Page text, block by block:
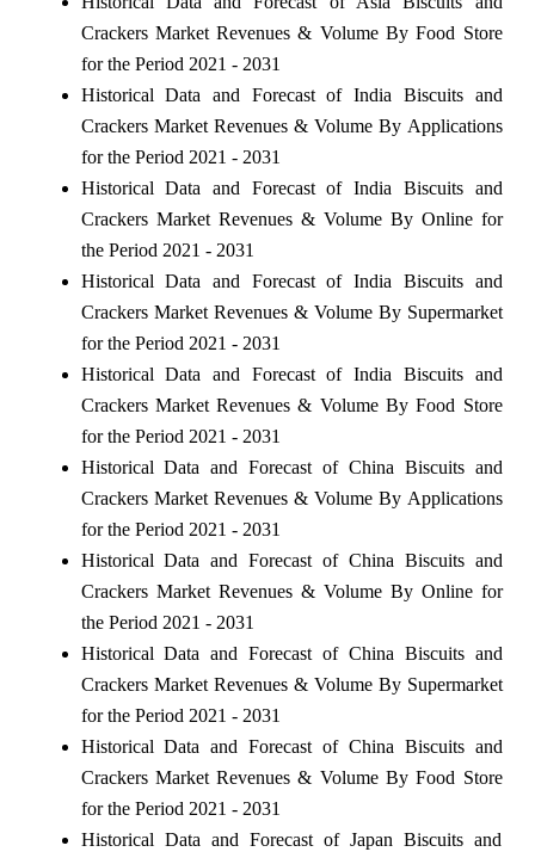
Crackers Market Revenues & Volume By Food Store
for the Period 2021 - 2031
Historical Data and Forecast of India Biscuits and
Crackers Market Revenues & Volume By Applications
for the Period 2021 - 2031
Historical Data and Forecast of India Biscuits and
Crackers Market Revenues & Volume By Online for
the Period 2021 - 2031
Historical Data and Forecast of India Biscuits and
Crackers Market Revenues & Volume By Supermarket
for the Period 2021 - 2031
Historical Data and Forecast of India Biscuits and
Crackers Market Revenues & Volume By Food Store
for the Period 2021 - 2031
Historical Data and Forecast of China Biscuits and
Crackers Market Revenues & Volume By Applications
for the Period 2021 - 2031
Historical Data and Forecast of China Biscuits and
Crackers Market Revenues & Volume By Online for
the Period 2021 - 2031
Historical Data and Forecast of China Biscuits and
Crackers Market Revenues & Volume By Supermarket
for the Period 2021 - 2031
Historical Data and Forecast of China Biscuits and
Crackers Market Revenues & Volume By Food Store
for the Period 2021 - 2031
Historical Data and Forecast of Japan Biscuits and